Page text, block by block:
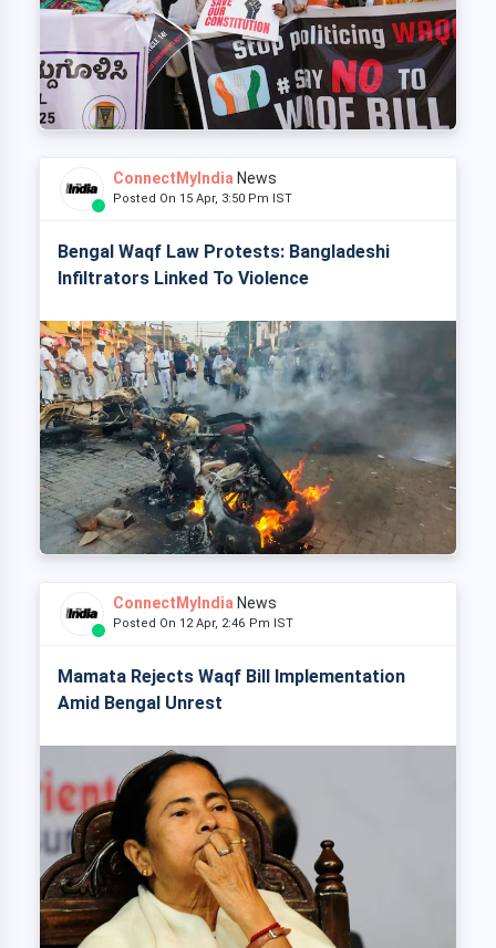
ConnectMyIndia News
Posted On 15 Apr, 3:50 Pm IST
Bengal Waqf Law Protests: Bangladeshi
Infiltrators Linked To Violence
ConnectMyIndia News
Posted On 12 Apr, 2:46 Pm IST
Mamata Rejects Waqf Bill Implementation
Amid Bengal Unrest